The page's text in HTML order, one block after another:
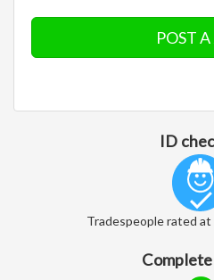
POST
ID
Tradespeople rated